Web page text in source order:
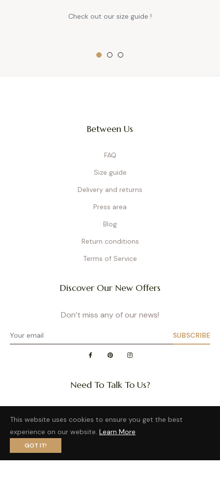
Check out our size guide !
Between Us
FAQ
Size guide
Delivery and returns
Press area
Blog
Return conditions
Terms of Service
Discover Our New Offers
Don’t miss any of our news!
SUBSCRIBE
Need To Talk To Us?
product?
Want to distribute our wonderful brand?
This website uses cookies to ensure you get the best
experience on our website. Learn More
GOT IT!